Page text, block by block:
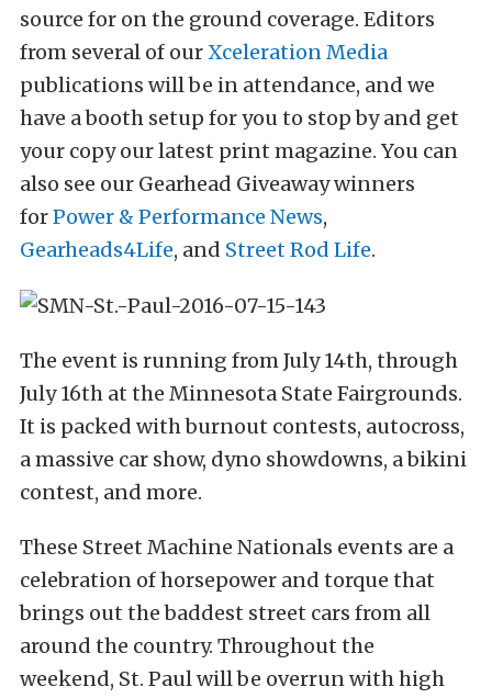
source for on the ground coverage. Editors
from several of ourXceleration Media
publications will be in attendance, and we
have a booth setup for you to stop by and get
your copy our latest print magazine. You can
also see our Gearhead Giveaway winners
forPower & Performance News,
Gearheads4Life, and Street Rod Life.
The event is running from July 14th, through
July 16th at the Minnesota State Fairgrounds.
It is packed with burnout contests, autocross,
a massive car show, dyno showdowns, a bikini
contest, and more.
These Street Machine Nationals events are a
celebration of horsepower and torque that
brings out the baddest street cars from all
around the country. Throughout the
weekend, St. Paul will be overrun with high